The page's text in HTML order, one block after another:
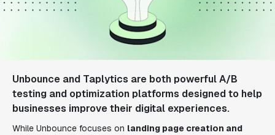
Unbounce and Taplytics are both powerful A/B
testing and optimization platforms designed to help
businesses improve their digital experiences.
While Unbounce focuses on landing page creation and